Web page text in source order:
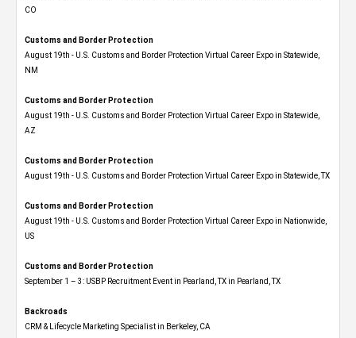
CO
Customs and Border Protection
August 19th - U.S. Customs and Border Protection Virtual Career Expo​ in Statewide,
NM
Customs and Border Protection
August 19th - U.S. Customs and Border Protection Virtual Career Expo​ in Statewide,
AZ
Customs and Border Protection
August 19th - U.S. Customs and Border Protection Virtual Career Expo​ in Statewide, TX
Customs and Border Protection
August 19th - U.S. Customs and Border Protection Virtual Career Expo​ in Nationwide,
US
Customs and Border Protection
September 1 – 3: USBP Recruitment Event in Pearland, TX in Pearland, TX
Backroads
CRM & Lifecycle Marketing Specialist in Berkeley, CA